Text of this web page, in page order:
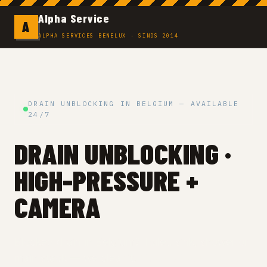
A Alpha Service
ALPHA SERVICES BENELUX · SINDS 2014
DRAIN UNBLOCKING IN BELGIUM — AVAILABLE
24/7
DRAIN UNBLOCKING ·
HIGH-PRESSURE +
CAMERA